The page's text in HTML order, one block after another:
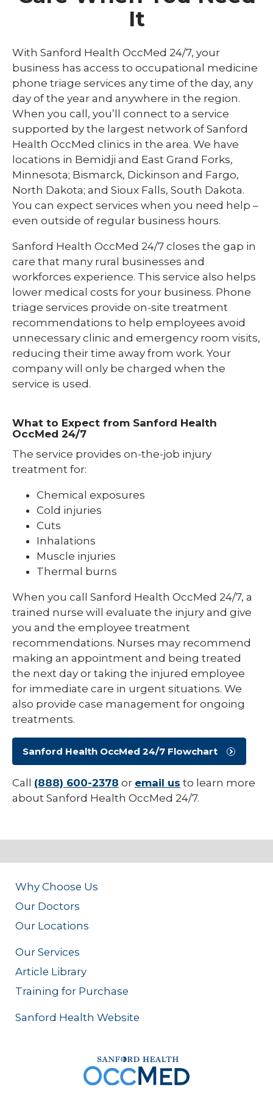
Employment Physicals and Screenings
Injury Prevention & Management
On-Site Services
OccMed 24/7 Phone Triage
Worksite Wellness
It
With Sanford Health OccMed 24/7, your
business has access to occupational medicine
phone triage services any time of the day, any
day of the year and anywhere in the region.
When you call, you’ll connect to a service
supported by the largest network of Sanford
Health OccMed clinics in the area. We have
locations in Bemidji and East Grand Forks,
Minnesota; Bismarck, Dickinson and Fargo,
North Dakota; and Sioux Falls, South Dakota.
You can expect services when you need help –
even outside of regular business hours.
Sanford Health OccMed 24/7 closes the gap in
care that many rural businesses and
workforces experience. This service also helps
lower medical costs for your business. Phone
triage services provide on-site treatment
recommendations to help employees avoid
unnecessary clinic and emergency room visits,
reducing their time away from work. Your
company will only be charged when the
service is used.
What to Expect from Sanford Health
OccMed 24/7
The service provides on-the-job injury
treatment for:
Chemical exposures
Cold injuries
Cuts
Inhalations
Muscle injuries
Thermal burns
When you call Sanford Health OccMed 24/7, a
trained nurse will evaluate the injury and give
you and the employee treatment
recommendations. Nurses may recommend
making an appointment and being treated
the next day or taking the injured employee
for immediate care in urgent situations. We
also provide case management for ongoing
treatments.
Sanford Health OccMed 24/7 Flowchart
Call (888) 600-2378 or email us to learn more
about Sanford Health OccMed 24/7.
Why Choose Us
Our Doctors
Our Locations
Our Services
Article Library
Training for Purchase
Sanford Health Website